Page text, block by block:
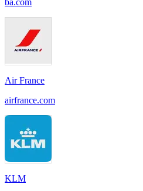
ba.com
Air France
airfrance.com
KLM